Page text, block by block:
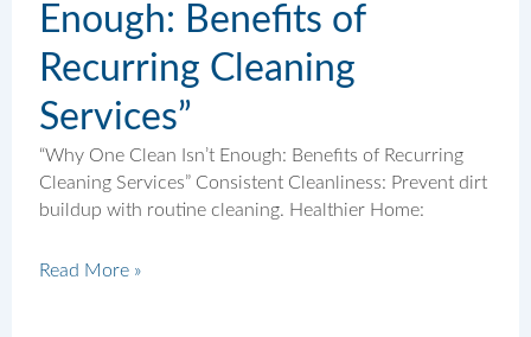
Enough: Benefits of
Recurring Cleaning
Services”
“Why One Clean Isn’t Enough: Benefits of Recurring
Cleaning Services” Consistent Cleanliness: Prevent dirt
buildup with routine cleaning. Healthier Home:
Read More »